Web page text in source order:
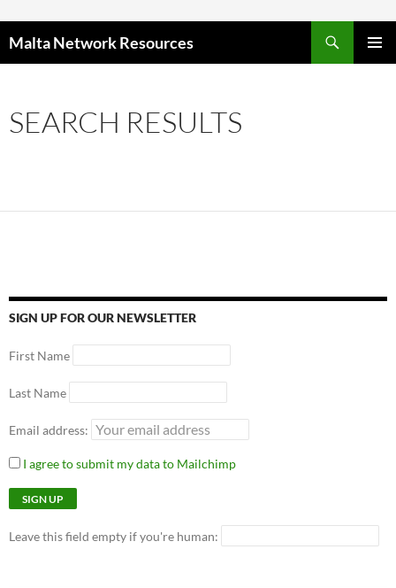
Malta Network Resources
SEARCH RESULTS
SIGN UP FOR OUR NEWSLETTER
First Name
Last Name
Email address:
I agree to submit my data to Mailchimp
Leave this field empty if you're human: